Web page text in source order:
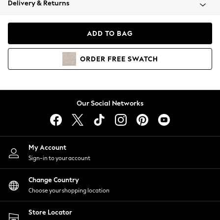
Coats & Jackets
Hoodies & Sweatshirts
Lingerie
Nightwear
Shirts & Blouses
Shorts
Skirts
Suits & Tailoring
Sportswear
Swimwear
Delivery & Returns
ADD TO BAG
ORDER FREE SWATCH
Our Social Networks
My Account
Sign-in to your account
Change Country
Choose your shopping location
Store Locator